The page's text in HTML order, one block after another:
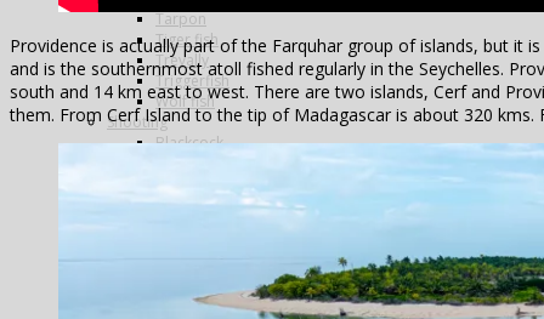
Tarpon
Tiger fish
Trevally
Triggerfish
Wolf fish
Shooting
Blackcock
Partridges
La Nava
Los Melonares
Providence is actually part of the Farquhar group of islands, but it
and is the southernmost atoll fished regularly in the Seychelles.
south and 14 km east to west. There are two islands, Cerf and
them. From Cerf Island to the tip of Madagascar is about 320